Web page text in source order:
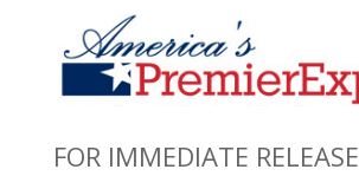
FOR IMMEDIATE RELEASE